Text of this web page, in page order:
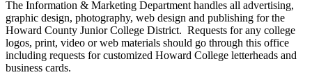
The Information & Marketing Department handles all advertising,
graphic design, photography, web design and publishing for the
Howard County Junior College District. Requests for any college
logos, print, video or web materials should go through this office
including requests for customized Howard College letterheads and
business cards.